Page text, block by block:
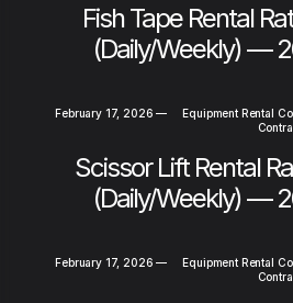
Fish Tape Rental
(Daily/Weekly) —
February 17, 2026 —
Equipment Rental
Scissor Lift Rental
(Daily/Weekly) —
February 17, 2026 —
Equipment Rental